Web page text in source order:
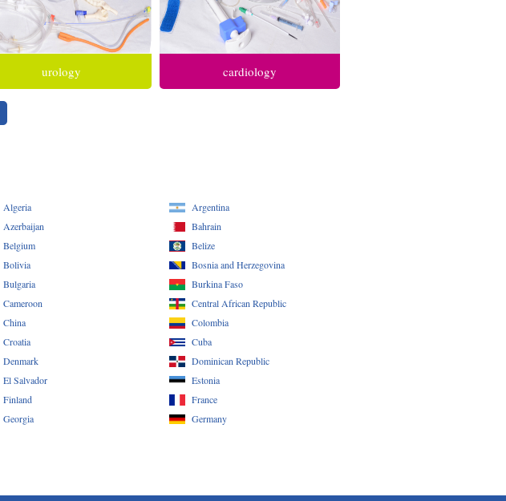
urology cardiology
Algeria
Argentina
Azerbaijan
Bahrain
Belgium
Belize
Bolivia
Bosnia and Herzegovina
Bulgaria
Burkina Faso
Cameroon
Central African Republic
China
Colombia
Croatia
Cuba
Denmark
Dominican Republic
El Salvador
Estonia
Finland
France
Georgia Germany